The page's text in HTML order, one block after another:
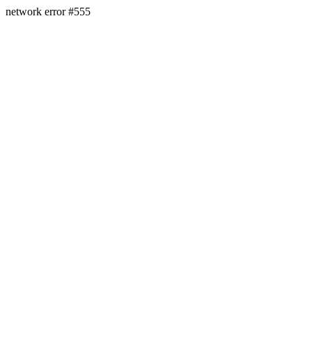
network error #555